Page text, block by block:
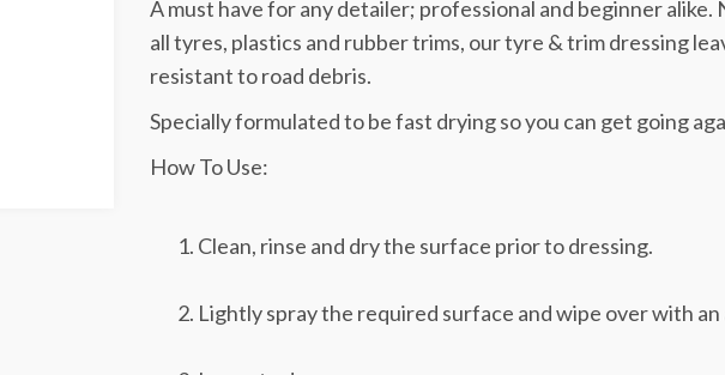
A must have for any detailer; professional and beginner
all tyres, plastics and rubber trims, our tyre & trim dressing
resistant to road debris.
Specially formulated to be fast drying so you can get going
How To Use:
Clean, rinse and dry the surface prior to dressing.
Lightly spray the required surface and wipe over with